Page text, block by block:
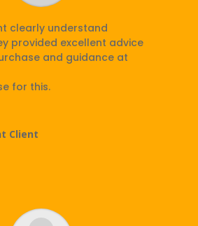
clearly understand
provided excellent advice
and guidance at
for this.
Client